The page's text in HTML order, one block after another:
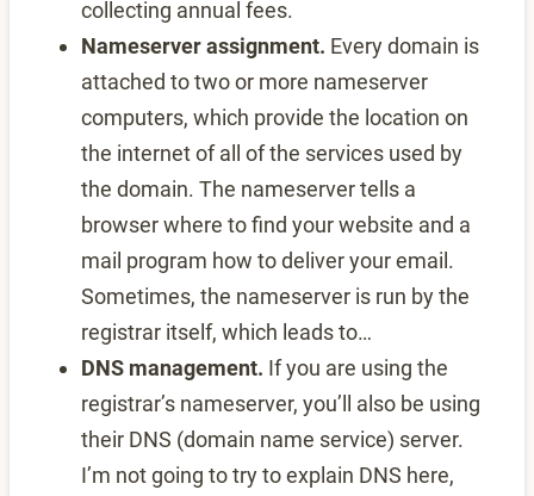
collecting annual fees.
Nameserver assignment. Every domain is
attached to two or more nameserver
computers, which provide the location on
the internet of all of the services used by
the domain. The nameserver tells a
browser where to find your website and a
mail program how to deliver your email.
Sometimes, the nameserver is run by the
registrar itself, which leads to…
DNS management. If you are using the
registrar’s nameserver, you’ll also be using
their DNS (domain name service) server.
I’m not going to try to explain DNS here,